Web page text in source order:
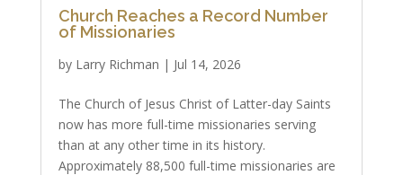
Church Reaches a Record Number
of Missionaries
by Larry Richman | Jul 14, 2026
The Church of Jesus Christ of Latter-day Saints
now has more full-time missionaries serving
than at any other time in its history.
Approximately 88,500 full-time missionaries are